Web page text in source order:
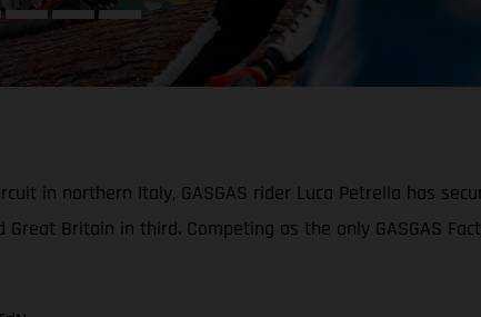
in northern Italy, GASGAS rider Luca Petrella has
Britain in third. Competing as the only GASGAS